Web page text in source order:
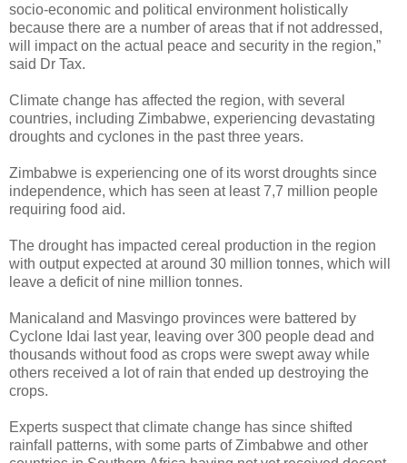
socio-economic and political environment holistically
because there are a number of areas that if not addressed,
will impact on the actual peace and security in the region,”
said Dr Tax.
Climate change has affected the region, with several
countries, including Zimbabwe, experiencing devastating
droughts and cyclones in the past three years.
Zimbabwe is experiencing one of its worst droughts since
independence, which has seen at least 7,7 million people
requiring food aid.
The drought has impacted cereal production in the region
with output expected at around 30 million tonnes, which will
leave a deficit of nine million tonnes.
Manicaland and Masvingo provinces were battered by
Cyclone Idai last year, leaving over 300 people dead and
thousands without food as crops were swept away while
others received a lot of rain that ended up destroying the
crops.
Experts suspect that climate change has since shifted
rainfall patterns, with some parts of Zimbabwe and other